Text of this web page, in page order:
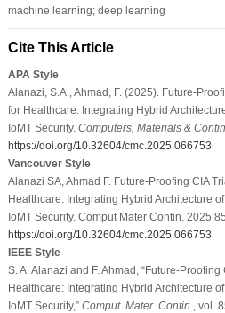
machine learning; deep learning
Cite This Article
APA Style
Alanazi, S.A., Ahmad, F. (2025). Future-
for Healthcare: Integrating Hybrid
IoMT Security. Computers, Materials &
https://doi.org/10.32604/cmc.2025.066753
Vancouver Style
Alanazi SA, Ahmad F. Future-Proofing CIA
Healthcare: Integrating Hybrid Architecture
IoMT Security. Comput Mater Contin.
https://doi.org/10.32604/cmc.2025.066753
IEEE Style
S. A. Alanazi and F. Ahmad, “Future-
Healthcare: Integrating Hybrid Architecture
IoMT Security,” Comput. Mater. Contin.
, vol.